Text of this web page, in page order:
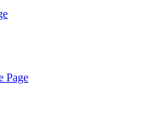
Page